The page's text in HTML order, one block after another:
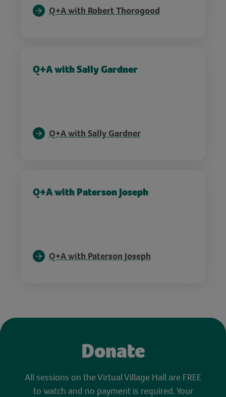
Q+A with Robert Thorogood
Q+A with Sally Gardner
Q+A with Sally Gardner
Q+A with Paterson Joseph
Q+A with Paterson Joseph
Donate
All sessions on the Virtual Village Hall are FREE
to watch and no payment is required. Your